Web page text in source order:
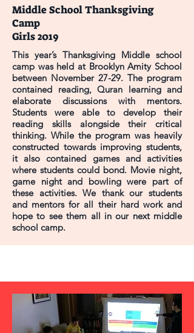
Middle School Thanksgiving
Camp
Girls 2019
This year’s Thanksgiving Middle school
camp was held at Brooklyn Amity School
between November 27-29. The program
contained reading, Quran learning and
elaborate discussions with mentors.
Students were able to develop their
reading skills alongside their critical
thinking. While the program was heavily
constructed towards improving students,
it also contained games and activities
where students could bond. Movie night,
game night and bowling were part of
these activities. We thank our students
and mentors for all their hard work and
hope to see them all in our next middle
school camp.